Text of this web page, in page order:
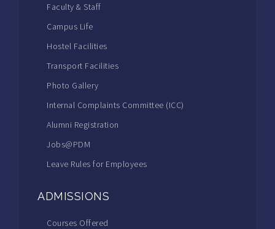
Faculty & Staff
Campus Life
Hostel Facilities
Transport Facilities
Photo Gallery
Internal Complaints Committee (ICC)
Alumni Registration
Jobs@PDM
Leave Rules for Employees
ADMISSIONS
Courses Offered